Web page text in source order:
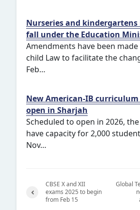
Nurseries and
fall under the Education
Amendments have been
child Law to facilitate the
Feb…
New American-IB
open in Sharjah
Scheduled to open in 2026,
have capacity for 2,000
Nov…
CBSE X and XII
exams 2025 to begin
from Feb 15
Global